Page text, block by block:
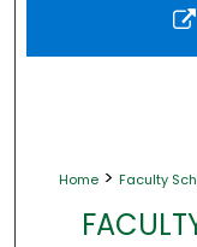
Home > Faculty